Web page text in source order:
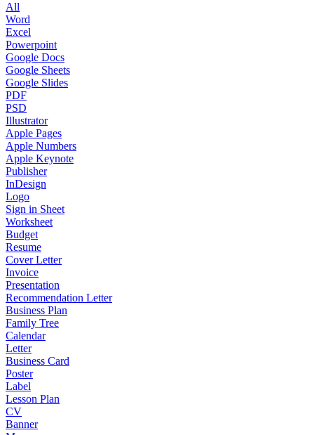
All
Word
Excel
Powerpoint
Google Docs
Google Sheets
Google Slides
PDF
PSD
Illustrator
Apple Pages
Apple Numbers
Apple Keynote
Publisher
InDesign
Logo
Sign in Sheet
Worksheet
Budget
Resume
Cover Letter
Invoice
Presentation
Recommendation Letter
Business Plan
Family Tree
Calendar
Letter
Business Card
Poster
Label
Lesson Plan
CV
Banner